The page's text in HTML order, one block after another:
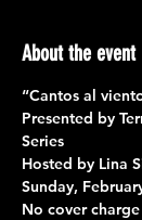
About the event
“Cantos al
Presented by
Series
Hosted by Lina
Sunday,
No cover